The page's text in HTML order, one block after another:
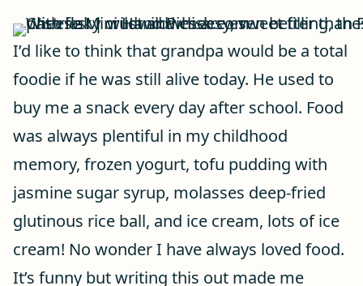
I’d like to think that grandpa would be a total
foodie if he was still alive today. He used to
buy me a snack every day after school. Food
was always plentiful in my childhood
memory, frozen yogurt, tofu pudding with
jasmine sugar syrup, molasses deep-fried
glutinous rice ball, and ice cream, lots of ice
cream! No wonder I have always loved food.
It’s funny but writing this out made me